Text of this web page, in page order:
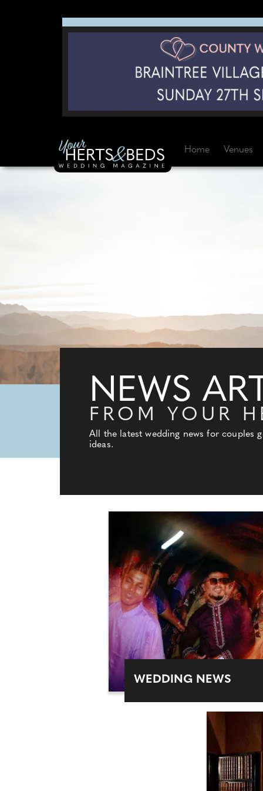
Home Venues
NEWS
FROM YOUR
All the latest wedding news for couples
ideas.
WEDDING NEWS